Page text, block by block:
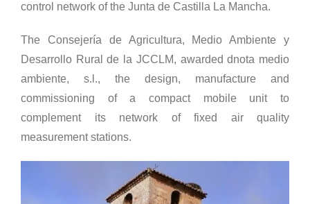
control network of the Junta de Castilla La Mancha.
The Consejería de Agricultura, Medio Ambiente y
Desarrollo Rural de la JCCLM, awarded dnota medio
ambiente, s.l., the design, manufacture and
commissioning of a compact mobile unit to
complement its network of fixed air quality
measurement stations.